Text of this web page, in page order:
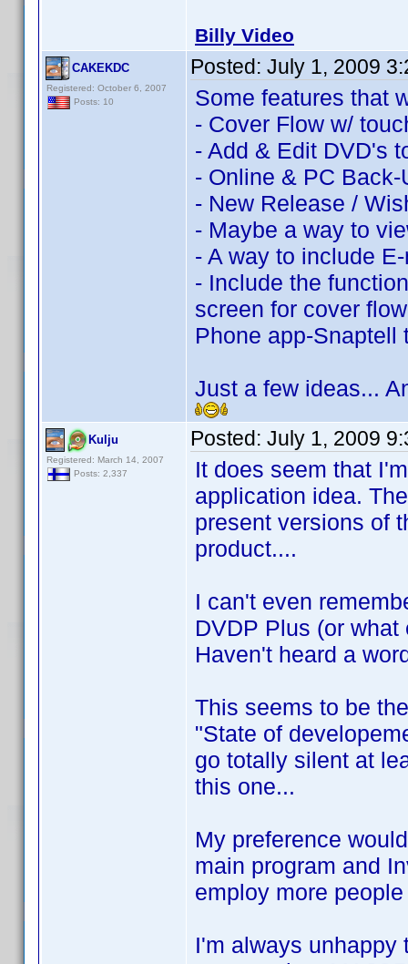
Billy Video
CAKEKDC
Registered: October 6, 2007
Posts: 10
Posted: July 1, 2009
Some features that
- Cover Flow w/
- Add & Edit DVD's
- Online & PC
- New Release /
- Maybe a way to
- A way to include
- Include the
screen for cover
Phone app-
Just a few ideas...
Kulju
Registered: March 14, 2007
Posts: 2,337
Posted: July 1, 2009
It does seem that
application idea.
present versions of
product....
I can't even
DVDP Plus (or
Haven't heard a
This seems to be
"State of
go totally silent at
this one...
My preference
main program and
employ more
I'm always unhappy